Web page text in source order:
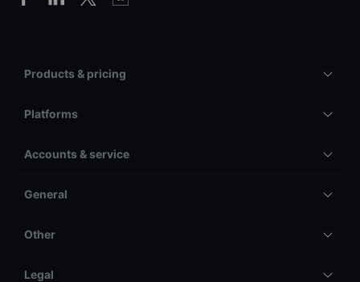
Products & pricing
Platforms
Accounts & service
General
Other
Legal